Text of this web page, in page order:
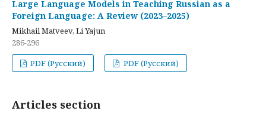
Large Language Models in Teaching Russian as a
Foreign Language: A Review (2023–2025)
Mikhail Matveev, Li Yajun
286-296
PDF (Русский)
PDF (Русский)
Articles section